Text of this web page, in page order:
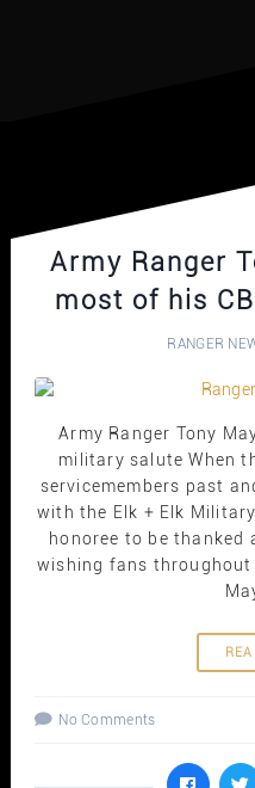
Army Ranger
most of his
RANGER
Army Ranger Tony
military salute When
servicemembers past
with the Elk + Elk
honoree to be
wishing fans throughout
No Comments